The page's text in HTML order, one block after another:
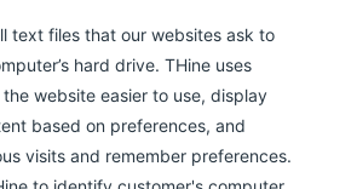
text files that our websites ask to
hard drive. THine uses
website easier to use, display
based on preferences, and
visits and remember preferences.